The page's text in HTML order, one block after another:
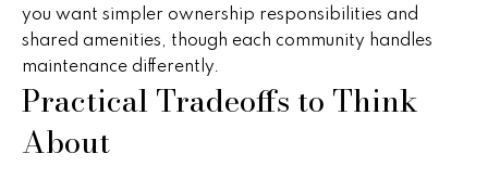
P
r
e
you want simpler ownership responsibilities and
shared amenities, though each community handles
maintenance differently.
Practical Tradeoffs to Think
About
2
P